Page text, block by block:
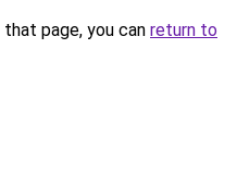
page, you can return to